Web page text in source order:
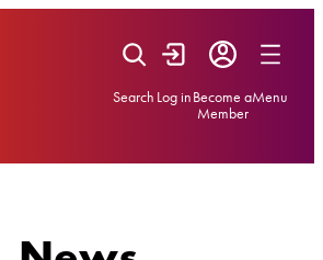
Search Log inBecome a
Member
Menu